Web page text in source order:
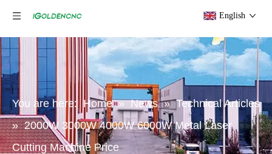
English
You are here: Home » News » Technical Articles
» 2000W 3000W 4000W 6000W Metal Laser
Cutting Machine Price